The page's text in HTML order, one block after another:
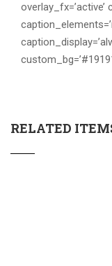
overlay_fx=’active’
RELATED